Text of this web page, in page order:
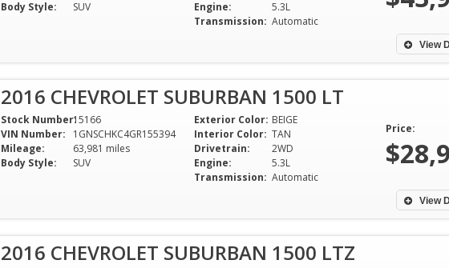
Body Style:
SUV
Engine:
5.3L
Transmission: Automatic
View
2016 CHEVROLET SUBURBAN 1500 LT
Stock Number:15166
VIN Number:
1GNSCHKC4GR155394
Mileage:
63,981 miles
Body Style:
SUV
Exterior Color: BEIGE
Interior Color: TAN
Drivetrain:
2WD
Engine:
5.3L
Transmission: Automatic
Price:
View
2016 CHEVROLET SUBURBAN 1500 LTZ
When I needed a new car, the
get me back on the road without
hurting my feelings or my
budget. An overall pleasant and
with me
out of state. I
dealership to
Fernando!!